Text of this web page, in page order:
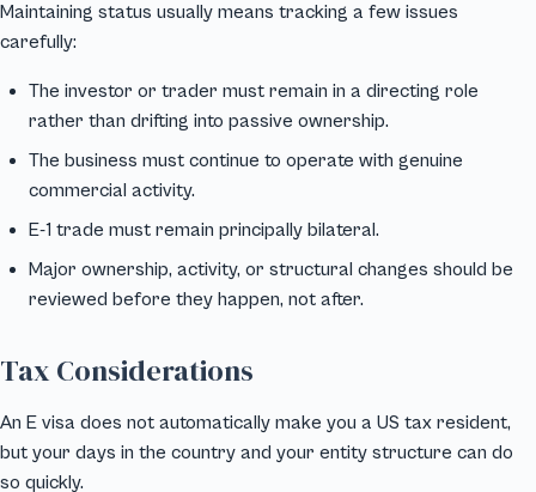
Maintaining status usually means tracking a few issues
carefully:
The investor or trader must remain in a directing role
rather than drifting into passive ownership.
The business must continue to operate with genuine
commercial activity.
E-1 trade must remain principally bilateral.
Major ownership, activity, or structural changes should be
reviewed before they happen, not after.
Tax Considerations
An E visa does not automatically make you a US tax resident,
but your days in the country and your entity structure can do
so quickly.